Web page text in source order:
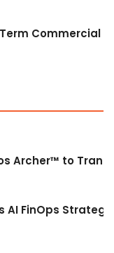
Commercial
Archer™ to
AI FinOps